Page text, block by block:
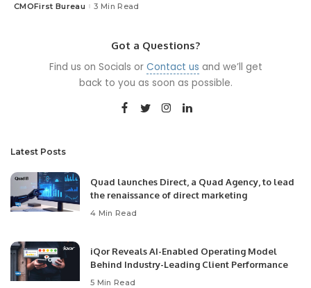
Posted
CMOFirst Bureau 3 Min Read
Got a Questions?
Find us on Socials or Contact us and we’ll get
back to you as soon as possible.
Latest Posts
Quad launches Direct, a Quad Agency, to lead
the renaissance of direct marketing
4 Min Read
iQor Reveals AI-Enabled Operating Model
Behind Industry-Leading Client Performance
5 Min Read